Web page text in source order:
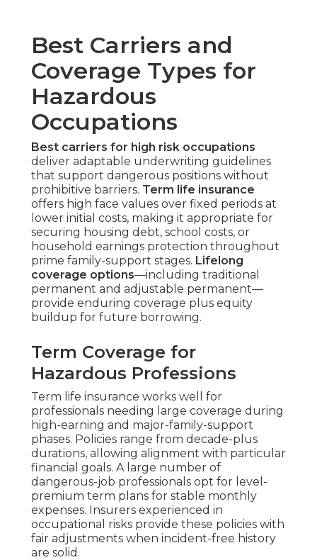
Best Carriers and
Coverage Types for
Hazardous
Occupations
Best carriers for high risk occupations
deliver adaptable underwriting guidelines
that support dangerous positions without
prohibitive barriers. Term life insurance
offers high face values over fixed periods at
lower initial costs, making it appropriate for
securing housing debt, school costs, or
household earnings protection throughout
prime family-support stages. Lifelong
coverage options—including traditional
permanent and adjustable permanent—
provide enduring coverage plus equity
buildup for future borrowing.
Term Coverage for
Hazardous Professions
Term life insurance works well for
professionals needing large coverage during
high-earning and major-family-support
phases. Policies range from decade-plus
durations, allowing alignment with particular
financial goals. A large number of
dangerous-job professionals opt for level-
premium term plans for stable monthly
expenses. Insurers experienced in
occupational risks provide these policies with
fair adjustments when incident-free history
are solid.